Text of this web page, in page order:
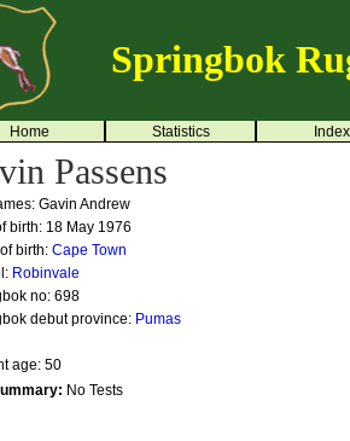
Springbok
Home Statistics Index
Passens
Gavin Andrew
birth: 18 May 1976
birth: Cape Town
Robinvale
no: 698
debut province: Pumas
age: 50
No Tests